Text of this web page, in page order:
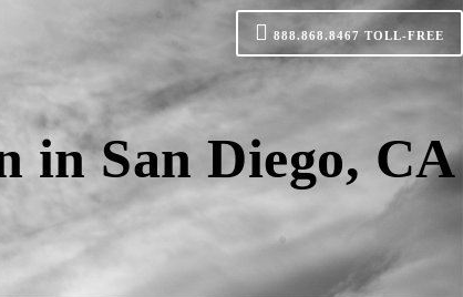
888.868.8467 TOLL-FREE
in San Diego, CA